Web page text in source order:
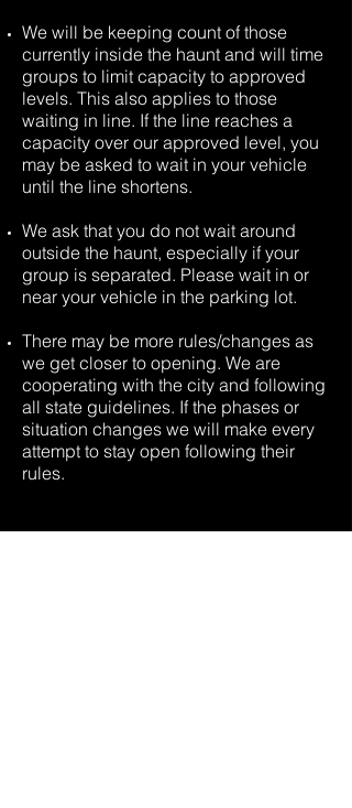
We will be keeping count of those
currently inside the haunt and will time
groups to limit capacity to approved
levels. This also applies to those
waiting in line. If the line reaches a
capacity over our approved level, you
may be asked to wait in your vehicle
until the line shortens.
We ask that you do not wait around
outside the haunt, especially if your
group is separated. Please wait in or
near your vehicle in the parking lot.
There may be more rules/changes as
we get closer to opening. We are
cooperating with the city and following
all state guidelines. If the phases or
situation changes we will make every
attempt to stay open following their
rules.